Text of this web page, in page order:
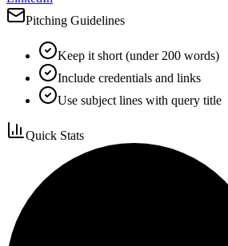
Pitching Guidelines
Keep it short (under 200 words)
Include credentials and links
Use subject lines with query title
Quick Stats